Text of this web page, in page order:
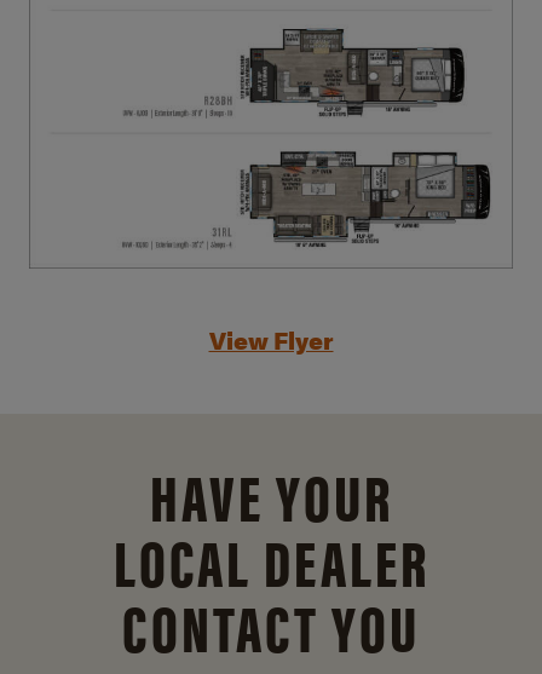
View Flyer
HAVE YOUR
LOCAL DEALER
CONTACT YOU